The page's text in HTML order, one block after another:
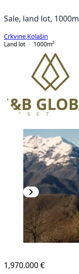
Sale, land lot,
Crkvine Kolašin
Land lot
1000m²
1,970.000 €